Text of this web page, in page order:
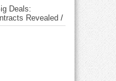
Deals:
Revealed /